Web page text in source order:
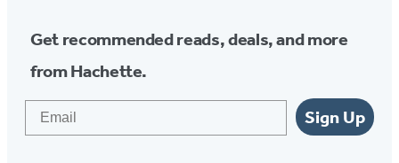
Get recommended reads, deals, and more
from Hachette.
Sign Up